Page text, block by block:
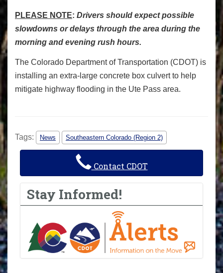
PLEASE NOTE: Drivers should expect possible
slowdowns or delays through the area during the
morning and evening rush hours.
The Colorado Department of Transportation (CDOT) is
installing an extra-large concrete box culvert to help
mitigate highway flooding in the Ute Pass area.
Tags: News Southeastern Colorado (Region 2)
Contact CDOT
Stay Informed!